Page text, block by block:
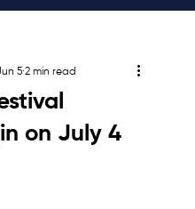
on July 4
5 2 min read